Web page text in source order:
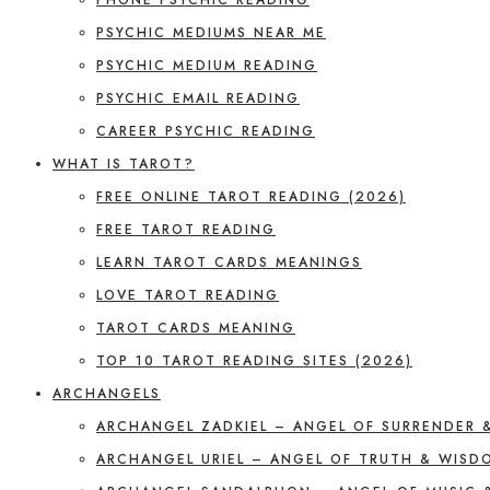
PSYCHIC MEDIUMS NEAR ME
PSYCHIC MEDIUM READING
PSYCHIC EMAIL READING
CAREER PSYCHIC READING
WHAT IS TAROT?
FREE ONLINE TAROT READING (2026)
FREE TAROT READING
LEARN TAROT CARDS MEANINGS
LOVE TAROT READING
TAROT CARDS MEANING
TOP 10 TAROT READING SITES (2026)
ARCHANGELS
ARCHANGEL ZADKIEL – ANGEL OF SURRENDER
ARCHANGEL URIEL – ANGEL OF TRUTH &